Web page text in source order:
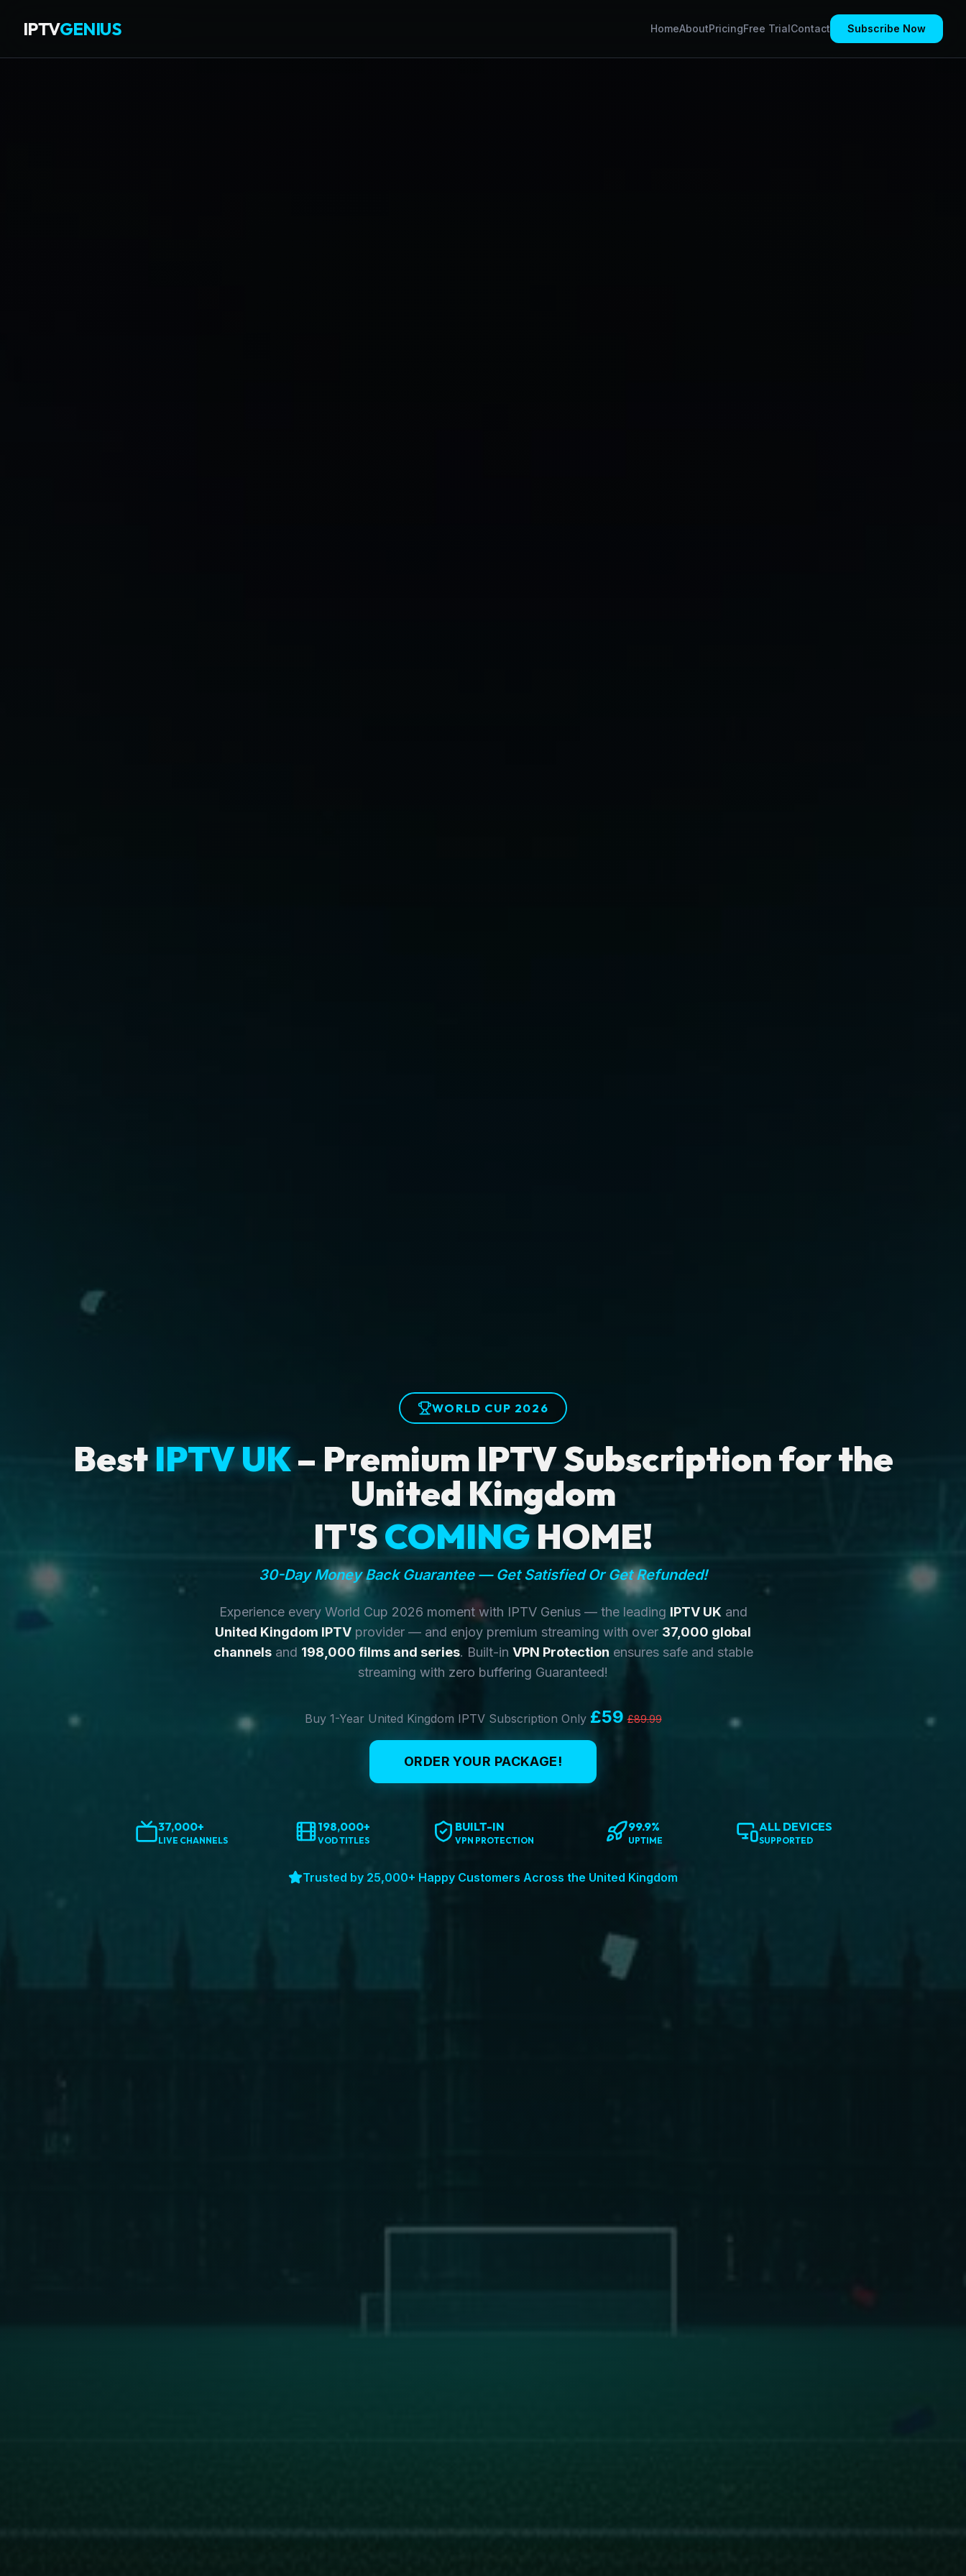
IPTVGENIUS HomeAboutPricingFree TrialContact Subscribe Now
WORLD CUP 2026
BestIPTV UK– Premium IPTV Subscription for the
United Kingdom
IT'SCOMING HOME!
30-Day Money Back Guarantee — Get Satisfied Or Get Refunded!
Experience every World Cup 2026 moment with IPTV Genius — the leading IPTV UK and
United Kingdom IPTV provider — and enjoy premium streaming with over 37,000 global
channelsand 198,000 films and series. Built-in VPN Protection ensures safe and stable
streaming with zero buffering Guaranteed!
Buy 1-Year United Kingdom IPTV Subscription Only £59 £89.99
ORDER YOUR PACKAGE!
37,000+
LIVE CHANNELS
198,000+
VOD TITLES
BUILT-IN
VPN PROTECTION
99.9%
UPTIME
ALL DEVICES
SUPPORTED
Trusted by 25,000+ Happy Customers Across the United Kingdom